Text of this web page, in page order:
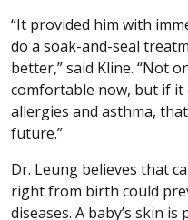
“It provided him with
do a soak-and-seal
better,” said Kline. “Not
comfortable now, but if
allergies and asthma,
future.”
Dr. Leung believes that
right from birth could
diseases. A baby’s skin